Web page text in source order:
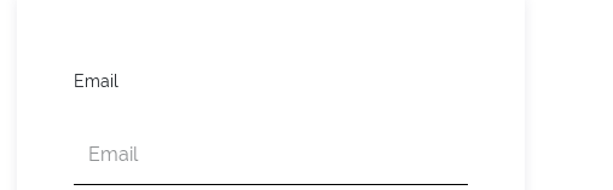
Email